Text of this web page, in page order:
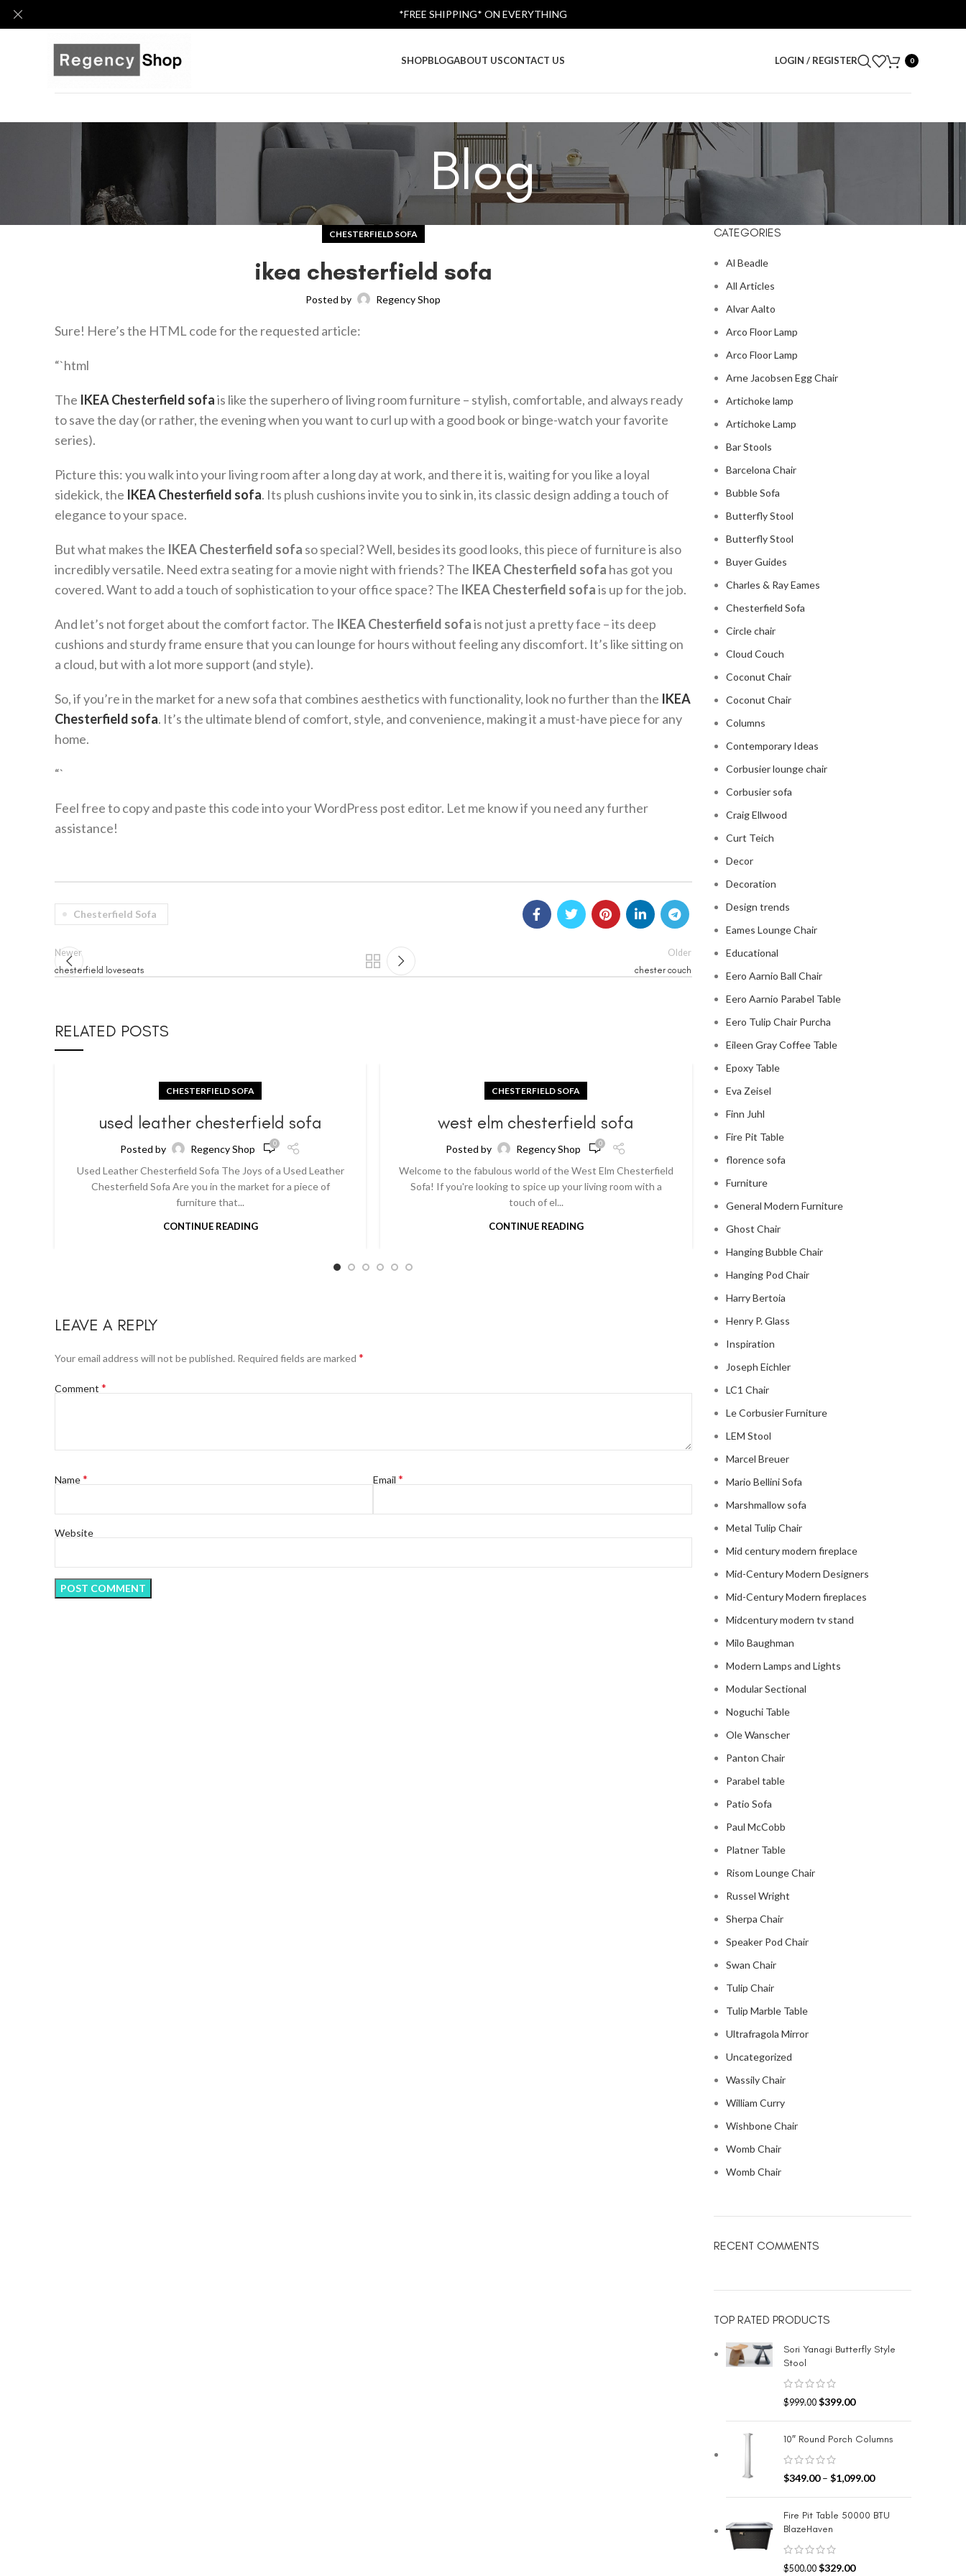
SHOPBLOGABOUT USCONTACT US LOGIN / REGISTER 0
Blog
CHESTERFIELD SOFA
ikea chesterfield sofa
Posted by Regency Shop
Sure! Here’s the HTML code for the requested article:
“`html
The IKEA Chesterfield sofais like the superhero of living room furniture – stylish, comfortable, and always ready
to save the day (or rather, the evening when you want to curl up with a good book or binge-watch your favorite
series).
Picture this: you walk into your living room after a long day at work, and there it is, waiting for you like a loyal
sidekick, the IKEA Chesterfield sofa. Its plush cushions invite you to sink in, its classic design adding a touch of
elegance to your space.
But what makes the IKEA Chesterfield sofa so special? Well, besides its good looks, this piece of furniture is also
incredibly versatile. Need extra seating for a movie night with friends? The IKEA Chesterfield sofa has got you
covered. Want to add a touch of sophistication to your office space? The IKEA Chesterfield sofais up for the job.
And let’s not forget about the comfort factor. The IKEA Chesterfield sofais not just a pretty face – its deep
cushions and sturdy frame ensure that you can lounge for hours without feeling any discomfort. It’s like sitting on
a cloud, but with a lot more support (and style).
So, if you’re in the market for a new sofa that combines aesthetics with functionality, look no further than the IKEA
Chesterfield sofa. It’s the ultimate blend of comfort, style, and convenience, making it a must-have piece for any
home.
“`
Feel free to copy and paste this code into your WordPress post editor. Let me know if you need any further
assistance!
Chesterfield Sofa
Newer
chesterfield loveseats
Older
chester couch
RELATED POSTS
CHESTERFIELD SOFA
used leather chesterfield sofa
Posted by Regency Shop 0
Used Leather Chesterfield Sofa The Joys of a Used Leather
Chesterfield Sofa Are you in the market for a piece of
furniture that...
CONTINUE READING
CHESTERFIELD SOFA
west elm chesterfield sofa
Posted by Regency Shop 0
Welcome to the fabulous world of the West Elm Chesterfield
Sofa! If you're looking to spice up your living room with a
touch of el...
CONTINUE READING
chesterfield sofa pottery
Barn The Comfy Charm of Chesterfield Sofa from
LEAVE A REPLY
Your email address will not be published. Required fields are marked *
Comment *
Name* Email*
Website
CATEGORIES
Al Beadle
All Articles
Alvar Aalto
Arco Floor Lamp
Arco Floor Lamp
Arne Jacobsen Egg Chair
Artichoke lamp
Artichoke Lamp
Bar Stools
Barcelona Chair
Bubble Sofa
Butterfly Stool
Butterfly Stool
Buyer Guides
Charles & Ray Eames
Chesterfield Sofa
Circle chair
Cloud Couch
Coconut Chair
Coconut Chair
Columns
Contemporary Ideas
Corbusier lounge chair
Corbusier sofa
Craig Ellwood
Curt Teich
Decor
Decoration
Design trends
Eames Lounge Chair
Educational
Eero Aarnio Ball Chair
Eero Aarnio Parabel Table
Eero Tulip Chair Purcha
Eileen Gray Coffee Table
Epoxy Table
Eva Zeisel
Finn Juhl
Fire Pit Table
florence sofa
Furniture
General Modern Furniture
Ghost Chair
Hanging Bubble Chair
Hanging Pod Chair
Harry Bertoia
Henry P. Glass
Inspiration
Joseph Eichler
LC1 Chair
Le Corbusier Furniture
LEM Stool
Marcel Breuer
Mario Bellini Sofa
Marshmallow sofa
Metal Tulip Chair
Mid century modern fireplace
Mid-Century Modern Designers
Mid-Century Modern fireplaces
Midcentury modern tv stand
Milo Baughman
Modern Lamps and Lights
Modular Sectional
Noguchi Table
Ole Wanscher
Panton Chair
Parabel table
Patio Sofa
Paul McCobb
Platner Table
Risom Lounge Chair
Russel Wright
Sherpa Chair
Speaker Pod Chair
Swan Chair
Tulip Chair
Tulip Marble Table
Ultrafragola Mirror
Uncategorized
Wassily Chair
William Curry
Wishbone Chair
Womb Chair
Womb Chair
RECENT COMMENTS
TOP RATED PRODUCTS
Sori Yanagi Butterfly Style
Stool
$999.00 $399.00
10″ Round Porch Columns
$349.00 – $1,099.00
Fire Pit Table 50000 BTU
BlazeHaven
$500.00 $329.00
*FREE SHIPPING* ON EVERYTHING